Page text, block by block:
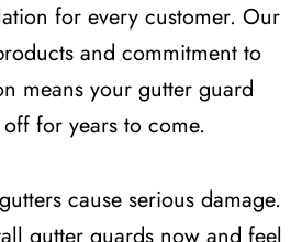
for every customer. Our
and commitment to
means your gutter guard
for years to come.
cause serious damage.